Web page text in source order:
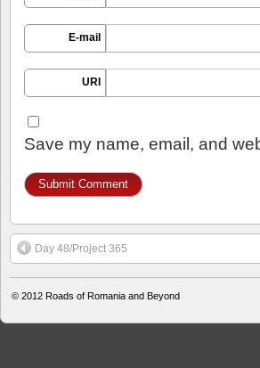
E-mail
URI
Save my name, email, and
Day 48/Project 365
© 2012 Roads of Romania and Beyond